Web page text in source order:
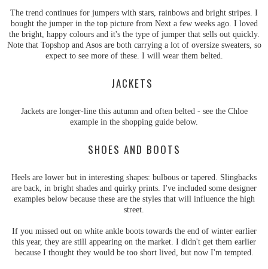
The trend continues for jumpers with stars, rainbows and bright stripes. I
bought the jumper in the top picture from Next a few weeks ago. I loved
the bright, happy colours and it's the type of jumper that sells out quickly.
Note that Topshop and Asos are both carrying a lot of oversize sweaters, so
expect to see more of these. I will wear them belted.
JACKETS
Jackets are longer-line this autumn and often belted - see the Chloe
example in the shopping guide below.
SHOES AND BOOTS
Heels are lower but in interesting shapes: bulbous or tapered. Slingbacks
are back, in bright shades and quirky prints. I've included some designer
examples below because these are the styles that will influence the high
street.
If you missed out on white ankle boots towards the end of winter earlier
this year, they are still appearing on the market. I didn't get them earlier
because I thought they would be too short lived, but now I'm tempted.